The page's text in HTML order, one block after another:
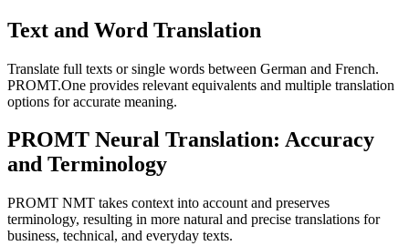
Text and Word Translation
Translate full texts or single words between German and French.
PROMT.One provides relevant equivalents and multiple translation
options for accurate meaning.
PROMT Neural Translation: Accuracy
and Terminology
PROMT NMT takes context into account and preserves
terminology, resulting in more natural and precise translations for
business, technical, and everyday texts.